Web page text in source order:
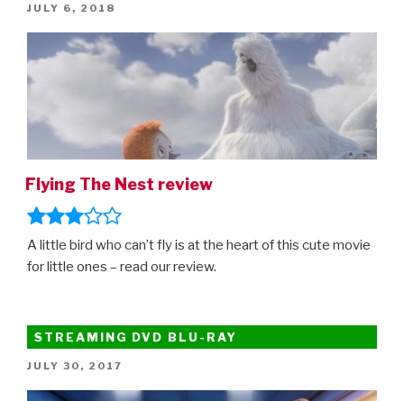
POSTED
JULY 6, 2018
Flying The Nest review
A little bird who can’t fly is at the heart of this cute movie
for little ones – read our review.
STREAMING DVD BLU-RAY
POSTED
JULY 30, 2017